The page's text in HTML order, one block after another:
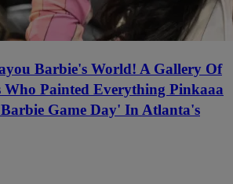
Barbie's World! A Gallery Of
Who Painted Everything Pinkaaa
Game Day' In Atlanta's